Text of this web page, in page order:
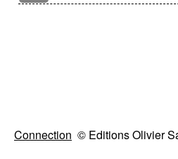
Connection © Editions Olivier